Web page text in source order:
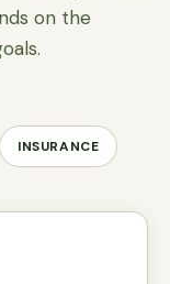
on the
INSURANCE